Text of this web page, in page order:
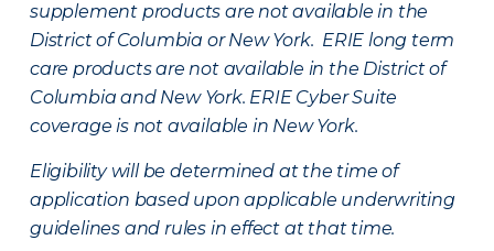
supplement products are not available in the
District of Columbia or New York. ERIE long term
care products are not available in the District of
Columbia and New York. ERIE Cyber Suite
coverage is not available in New York.
Eligibility will be determined at the time of
application based upon applicable underwriting
guidelines and rules in effect at that time.